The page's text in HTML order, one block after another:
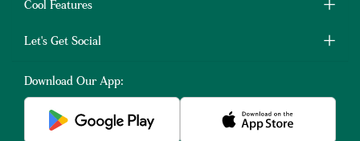
Cool Features
Let's Get Social
Download Our App: